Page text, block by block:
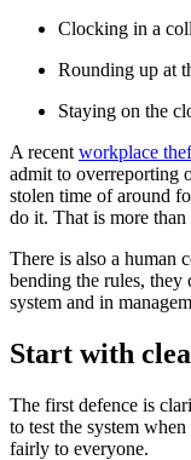
Clocking in a
Rounding up at
Staying on the
A recent workplace
admit to overreporting
stolen time of around
do it. That is more
There is also a human
bending the rules, they
system and in
Start with
The first defence is
to test the system
fairly to everyone.